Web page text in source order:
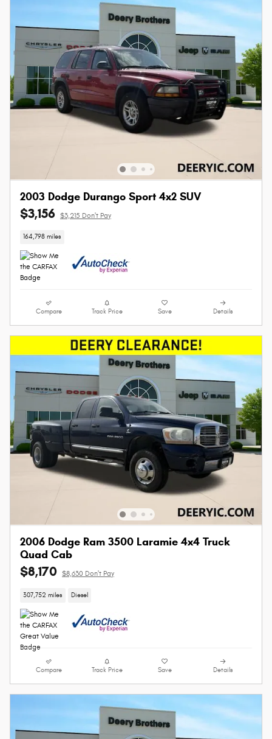
2003 Dodge Durango Sport 4x2 SUV
$3,156 $3,215 Don't Pay
164,798 miles
Compare Track Price Save Details
2006 Dodge Ram 3500 Laramie 4x4 Truck
Quad Cab
$8,170 $8,630 Don't Pay
307,752 miles Diesel
Compare Track Price Save Details